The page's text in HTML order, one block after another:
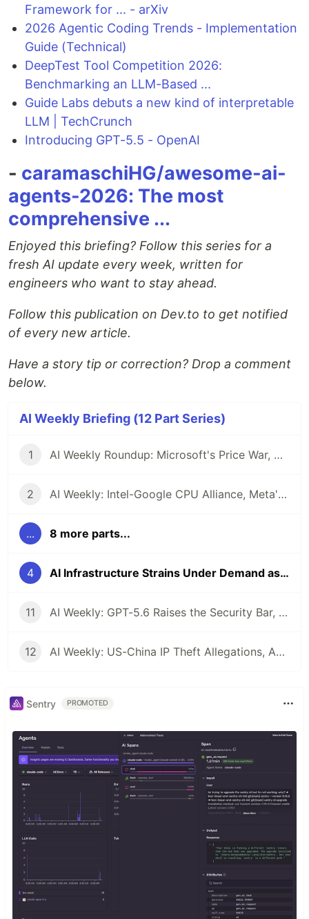
Framework for ... - arXiv
2026 Agentic Coding Trends - Implementation
Guide (Technical)
DeepTest Tool Competition 2026:
Benchmarking an LLM-Based ...
Guide Labs debuts a new kind of interpretable
LLM | TechCrunch
Introducing GPT-5.5 - OpenAI
- caramaschiHG/awesome-ai-
agents-2026: The most
comprehensive ...
Enjoyed this briefing? Follow this series for a
fresh AI update every week, written for
engineers who want to stay ahead.
Follow this publication on Dev.to to get notified
of every new article.
Have a story tip or correction? Drop a comment
below.
AI Weekly Briefing (12 Part Series)
1 AI Weekly Roundup: Microsoft's Price War, Google's Open Model Push, and the Reliability Question Looming Over Enterprise AI
2 AI Weekly: Intel-Google CPU Alliance, Meta's Proprietary Pivot, and the $7 Trillion Infrastructure Reality Check
... 8 more parts...
4 AI Infrastructure Strains Under Demand as OpenAI Ships GPT-5.5 and Multi-Agent Systems Go Mainstream
11 AI Weekly: GPT-5.6 Raises the Security Bar, Capital One Arms Defenders, and Agents Get Theoretical Grounding
12 AI Weekly: US-China IP Theft Allegations, Agentic Engineering Goes Mainstream, and the Pentagon's Insider Threat Problem
Sentry PROMOTED